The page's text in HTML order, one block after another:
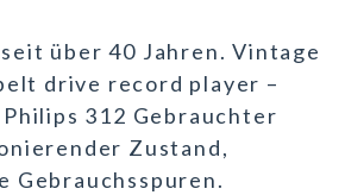
über 40 Jahren. Vintage
drive record player –
312 Gebrauchter
Zustand,
Gebrauchsspuren.